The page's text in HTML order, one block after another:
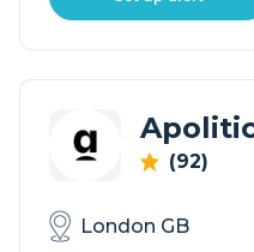
(92)
London GB